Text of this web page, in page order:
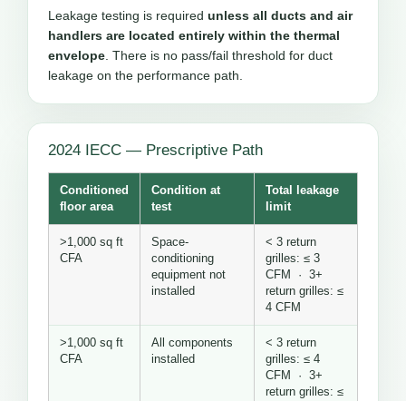
Leakage testing is required unless all ducts and air
handlers are located entirely within the thermal
envelope. There is no pass/fail threshold for duct
leakage on the performance path.
2024 IECC — Prescriptive Path
Conditioned
floor area
Condition at
test
Total leakage
limit
>1,000 sq ft
CFA
Space-
conditioning
equipment not
installed
< 3 return
grilles: ≤ 3
CFM · 3+
return grilles: ≤
4 CFM
>1,000 sq ft
CFA
All components
installed
< 3 return
grilles: ≤ 4
CFM · 3+
return grilles: ≤